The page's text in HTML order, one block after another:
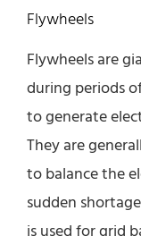
Flywheels
Flywheels are
during periods
to generate
They are
to balance the
sudden
is used for grid